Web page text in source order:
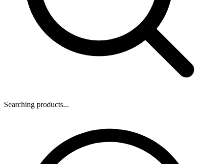
Searching products...